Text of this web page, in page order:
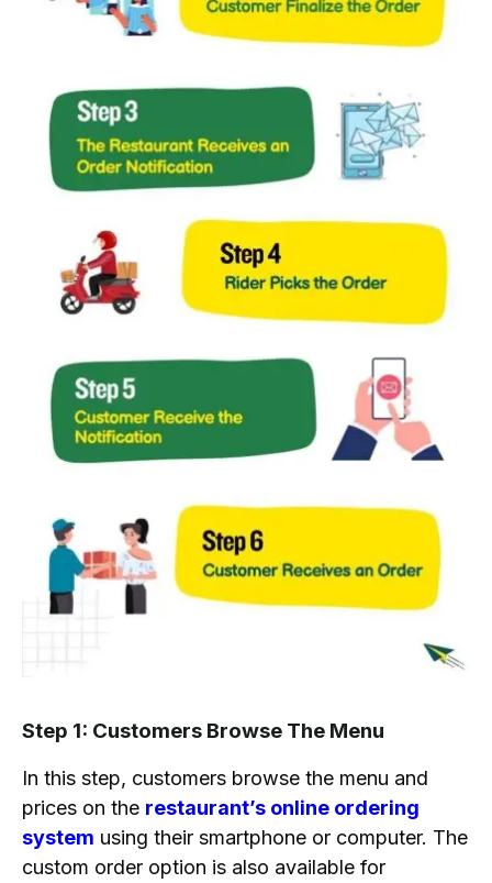
Step 1: Customers Browse The Menu
In this step, customers browse the menu and
prices on the restaurant’s online ordering
system using their smartphone or computer. The
custom order option is also available for